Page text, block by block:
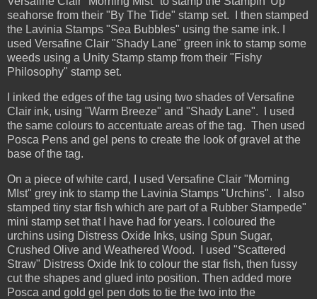
seahorse from their "By The Tide" stamp set. I then stamped
the Lavinia Stamps "Sea Bubbles" using the same ink. I
used Versafine Clair "Shady Lane" green ink to stamp some
weeds using a Unity Stamp stamp from their "Fishy
Philosophy" stamp set.
I inked the edges of the tag using two shades of Versafine
Clair ink, using "Warm Breeze" and "Shady Lane". I used
the same colours to accentuate areas of the tag. Then used
Posca Pens and gel pens to create the look of gravel at the
base of the tag.
On a piece of white card, I used Versafine Clair "Morning
MIst" grey ink to stamp the Lavinia Stamps "Urchins". I also
stamped tiny star fish which are part of a Rubber Stampede"
mini stamp set that I have had for years. I coloured the
urchins using Distress Oxide Inks, using Spun Sugar,
Crushed Olive and Weathered Wood. I used "Scattered
Straw" Distress Oxide Ink to colour the star fish, then fussy
cut the shapes and glued into position. Then added more
Posca and gold gel pen dots to tie the two into the